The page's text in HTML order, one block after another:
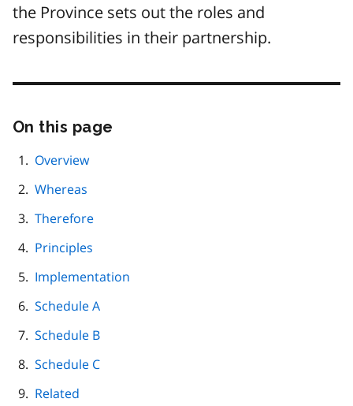
the Province sets out the roles and
responsibilities in their partnership.
On this page
Overview
Whereas
Therefore
Principles
Implementation
Schedule A
Schedule B
Schedule C
Related